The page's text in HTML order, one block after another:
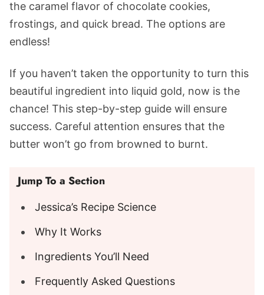
the caramel flavor of chocolate cookies,
frostings, and quick bread. The options are
endless!
If you haven’t taken the opportunity to turn this
beautiful ingredient into liquid gold, now is the
chance! This step-by-step guide will ensure
success. Careful attention ensures that the
butter won’t go from browned to burnt.
Jump To a Section
Jessica’s Recipe Science
Why It Works
Ingredients You’ll Need
Frequently Asked Questions